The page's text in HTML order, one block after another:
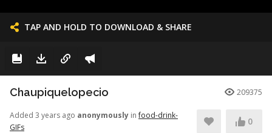
TAP AND HOLD TO DOWNLOAD & SHARE
Chaupiquelopecio 209375
Added 3 years ago anonymously infood-drink-
GIFs
0